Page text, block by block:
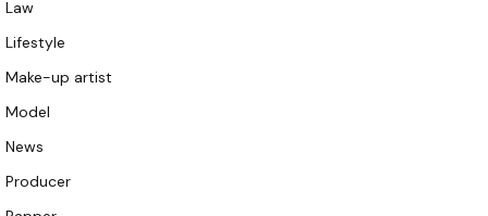
Law
Lifestyle
Make-up artist
Model
News
Producer